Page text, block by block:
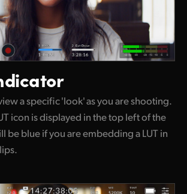
a specific 'look' as you are shooting.
icon is displayed in the top left of the
be blue if you are embedding a LUT in